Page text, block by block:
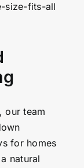
size-fits-all
our team
for homes
natural